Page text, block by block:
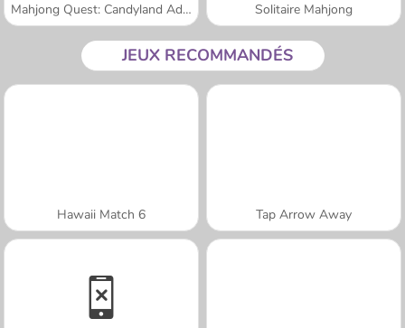
Mahjong Quest: Candyland Adventures Solitaire Mahjong
JEUX RECOMMANDÉS
Hawaii Match 6 Tap Arrow Away